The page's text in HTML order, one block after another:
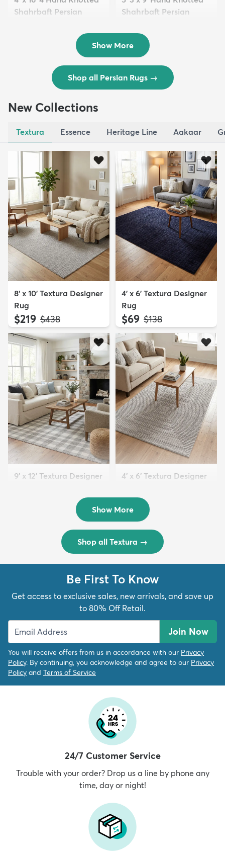
Shahrbaft Persian
Shahrbaft Persian
$3,308
Show More
Shop all Persian Rugs →
New Collections
Textura Essence Heritage Line Aakaar
8' x 10' Textura Designer
Rug
$219 MSRP:
$438
4' x 6' Textura Designer
Rug
$69 MSRP:
$138
9' x 12' Textura Designer
4' x 6' Textura Designer
$69 MSRP:
$138
Show More
Shop all Textura →
Be First To Know
Get access to exclusive sales, new arrivals, and save up
to 80% Off Retail.
Join Now
You will receive offers from us in accordance with our Privacy
Policy. By continuing, you acknowledge and agree to our Privacy
Policy and Terms of Service
24/7 Customer Service
Trouble with your order? Drop us a line by phone any
time, day or night!